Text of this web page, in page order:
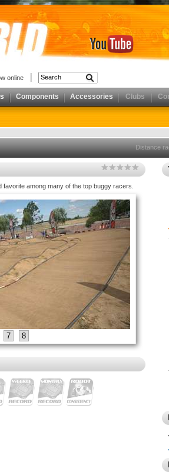
online
Components Accessories Clubs
Distance
among many of the top buggy racers.
7 8